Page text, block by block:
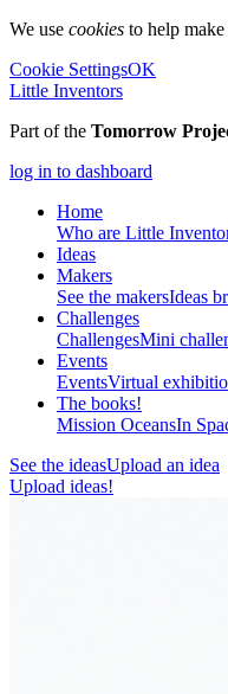
We use cookies to help
Cookie SettingsOK
Little Inventors
Part of the Tomorrow
log in to dashboard
Home
Who are Little
Ideas
Makers
See the makersIdeas
Challenges
ChallengesMini
Events
EventsVirtual
The books!
Mission OceansIn
See the ideasUpload an idea
Upload ideas!